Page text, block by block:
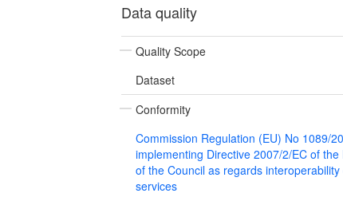
Data quality
Quality Scope
Dataset
Conformity
Commission Regulation (EU) No 1089/
implementing Directive 2007/2/EC of
of the Council as regards
services